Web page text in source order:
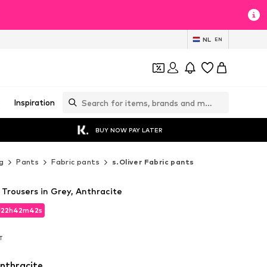
NL EN
Inspiration
BUY NOW PAY LATER
Pants Fabric pants s.Oliver Fabric pants
22h42m41s
22h42m41s
in Grey, Anthracite